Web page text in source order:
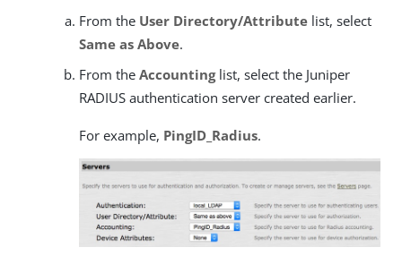
From the User Directory/Attribute list, select
Same as Above.
From the Accountinglist, select the Juniper
RADIUS authentication server created earlier.
For example, PingID_Radius.